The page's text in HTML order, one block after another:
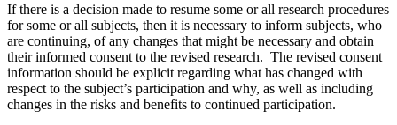
If there is a decision made to resume some or all research procedures
for some or all subjects, then it is necessary to inform subjects, who
are continuing, of any changes that might be necessary and obtain
their informed consent to the revised research. The revised consent
information should be explicit regarding what has changed with
respect to the subject’s participation and why, as well as including
changes in the risks and benefits to continued participation.